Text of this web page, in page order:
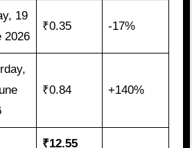
19
2026
₹0.35 -17%
₹0.84 +140%
₹12.55